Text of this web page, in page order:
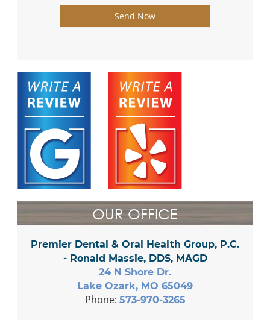
Send Now
OUR OFFICE
Premier Dental & Oral Health Group, P.C.
- Ronald Massie, DDS, MAGD
24 N Shore Dr.
Lake Ozark, MO 65049
Phone: 573-970-3265